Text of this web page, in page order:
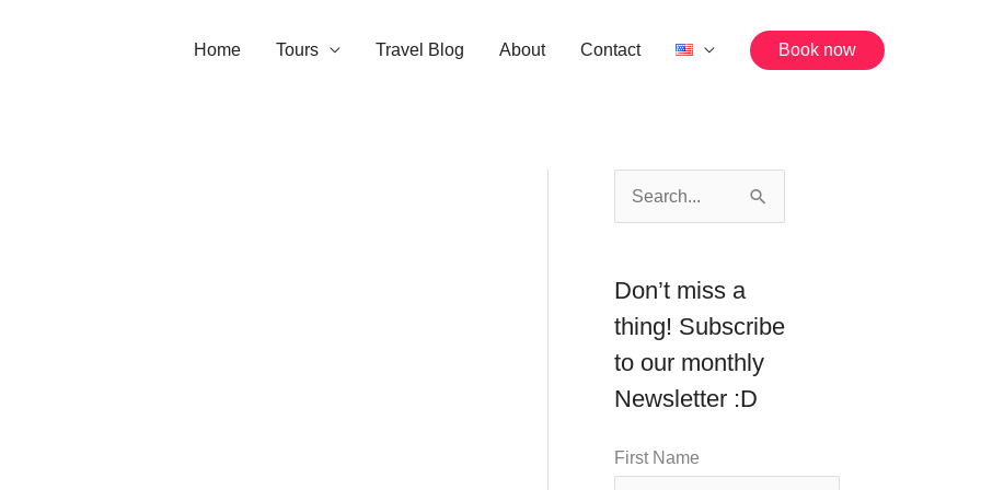
Home Tours Travel Blog About Contact Book now
f
o
r
Don’t miss a
thing! Subscribe
to our monthly
Newsletter :D
First Name